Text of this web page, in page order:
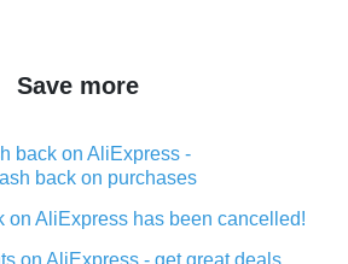
Save more
back on AliExpress -
back on purchases
on AliExpress has been cancelled!
on AliExpress - get great deals